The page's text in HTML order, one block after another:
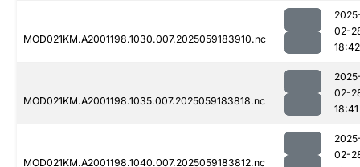
MOD021KM.A2001198.1030.007.2025059183910.nc
02-
18:42
MOD021KM.A2001198.1035.007.2025059183818.nc
02-
18:41
MOD021KM.A2001198.1040.007.2025059183812.nc
02-